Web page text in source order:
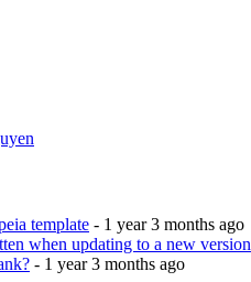
template - 1 year 3 months ago
when updating to a new version
- 1 year 3 months ago